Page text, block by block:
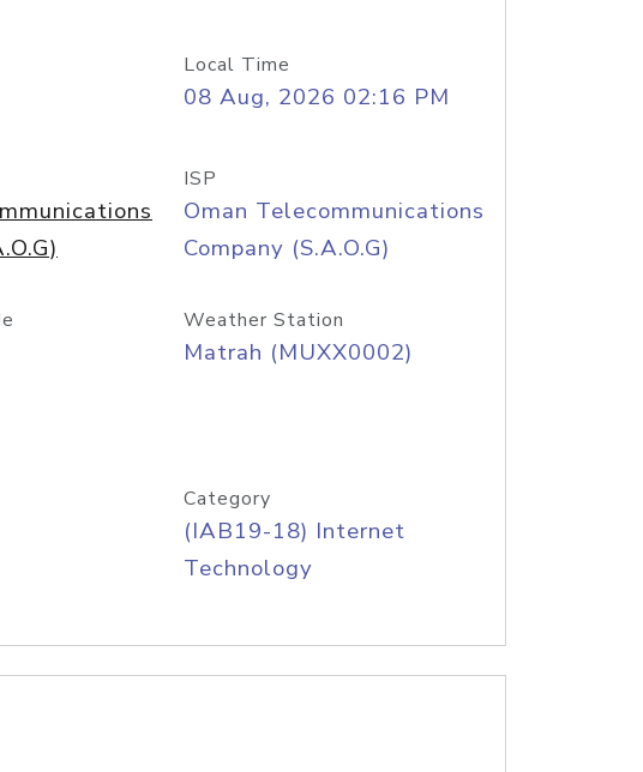
Local Time
08 Aug, 2026 02:16 PM
ISP
Oman Telecommunications
Company (S.A.O.G)
Weather Station
Matrah (MUXX0002)
Category
(IAB19-18) Internet
Technology